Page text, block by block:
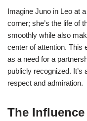
Imagine Juno in Leo at
corner; she’s the life of
smoothly while also
center of attention. This
as a need for a
publicly recognized. It’s
respect and admiration.
The